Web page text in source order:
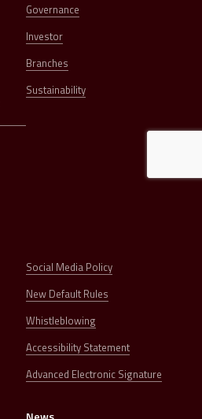
Governance
Investor
Branches
Sustainability
Social Media Policy
New Default Rules
Whistleblowing
Accessibility Statement
Advanced Electronic Signature